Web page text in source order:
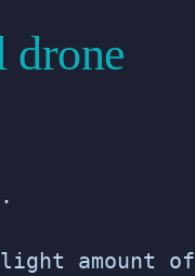
drone
amount of